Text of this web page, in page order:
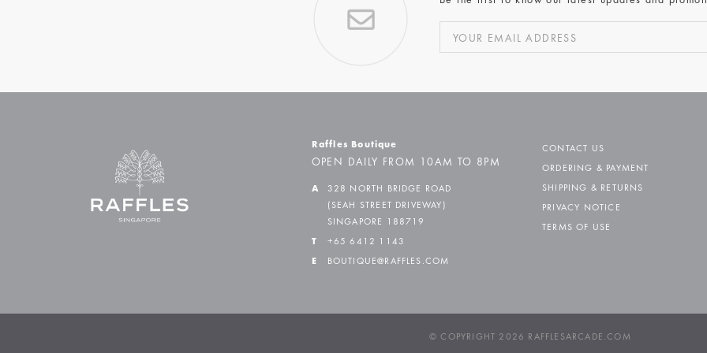
Raffles Boutique
OPEN DAILY FROM 10AM TO 8PM
A
328 NORTH BRIDGE ROAD
(SEAH STREET DRIVEWAY)
SINGAPORE 188719
T +65 6412 1143
E BOUTIQUE@RAFFLES.COM
CONTACT US
ORDERING & PAYMENT
SHIPPING & RETURNS
PRIVACY NOTICE
TERMS OF USE
© COPYRIGHT 2026 RAFFLESARCADE.COM